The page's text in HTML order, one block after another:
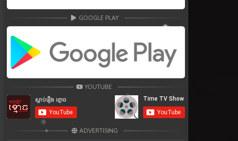
GOOGLE PLAY
YOUTUBE
ADVERTISING